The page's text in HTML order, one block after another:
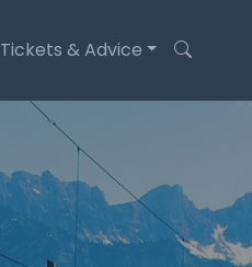
Tickets & Advice